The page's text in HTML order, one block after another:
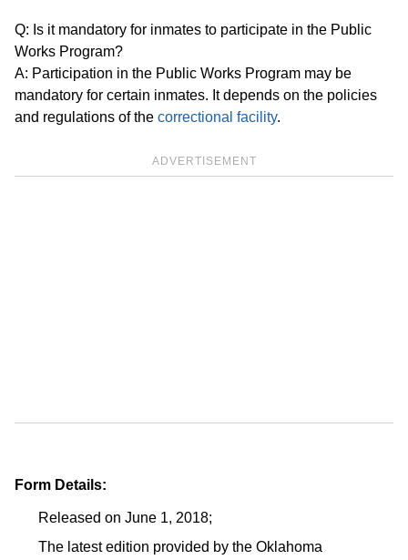
Q: Is it mandatory for inmates to participate in the Public
Works Program?
A: Participation in the Public Works Program may be
mandatory for certain inmates. It depends on the policies
and regulations of the correctional facility.
ADVERTISEMENT
Form Details:
Released on June 1, 2018;
The latest edition provided by the Oklahoma